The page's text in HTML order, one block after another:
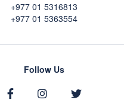
+977 01 5316813
+977 01 5363554
Follow Us